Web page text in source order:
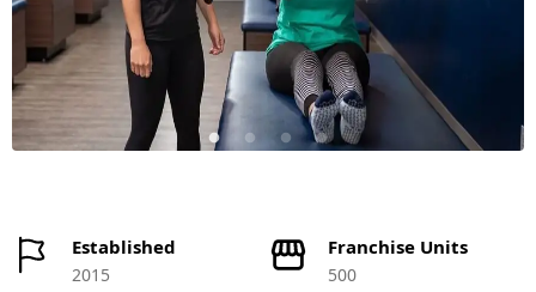
Established
2015
Franchise Units
500